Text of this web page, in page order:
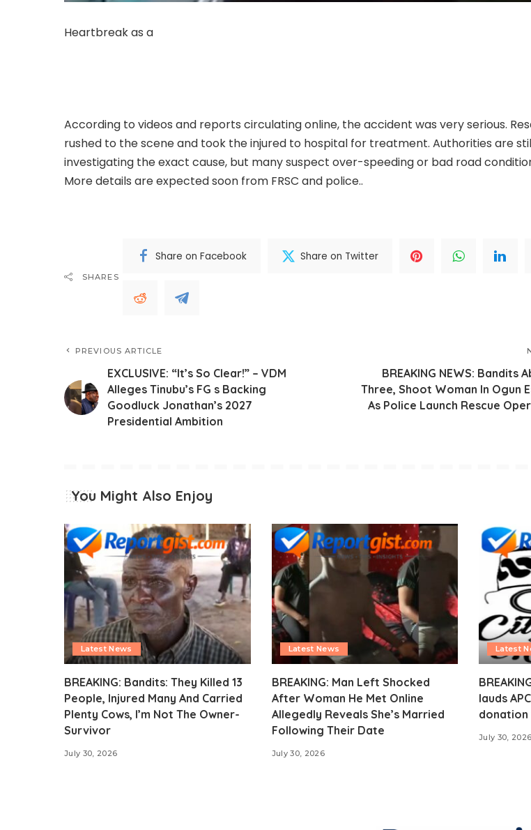
Heartbreak as a
According to videos and reports circulating online, the accident was very serious.
rushed to the scene and took the injured to hospital for treatment. Authorities are
investigating the exact cause, but many suspect over-speeding or bad road
More details are expected soon from FRSC and police..
SHARES
Share on Facebook Share on Twitter
PREVIOUS ARTICLE
EXCLUSIVE: “It’s So Clear!” – VDM
Alleges Tinubu’s FG s Backing
Goodluck Jonathan’s 2027
Presidential Ambition
BREAKING NEWS: Bandits
Three, Shoot Woman In Ogun
As Police Launch Rescue
You Might Also Enjoy
Latest News
BREAKING: Bandits: They Killed 13
People, Injured Many And Carried
Plenty Cows, I’m Not The Owner-
Survivor
July 30, 2026
Latest News
BREAKING: Man Left Shocked
After Woman He Met Online
Allegedly Reveals She’s Married
Following Their Date
July 30, 2026
Latest
lauds
donation
July 30, 2026